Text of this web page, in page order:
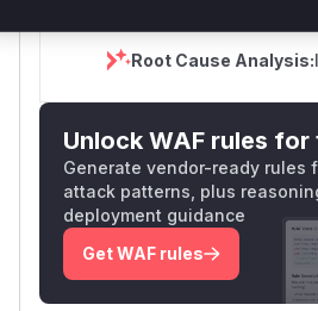
Root Cause Analysis:
Unlock WAF rules for
Generate vendor-ready rules
attack patterns, plus
deployment guidance
Get WAF rules